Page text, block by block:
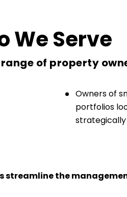
We Serve
of property
Owners of
portfolios
strategically
streamline the